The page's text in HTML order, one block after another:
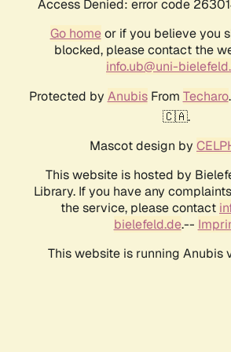
Access Denied: error code
Go homeor if you believe you
blocked, please contact the
info.ub@uni-
Protected by AnubisFrom Techaro
🇨🇦.
Mascot design by
This website is hosted by
Library. If you have any
the service, please contact
bielefeld.de.--
This website is running Anubis